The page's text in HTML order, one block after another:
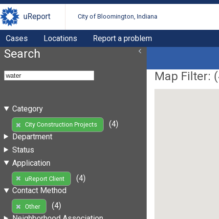
uReport City of Bloomington, Indiana
Cases Locations Report a problem
Search
Category
City Construction Projects
(4)
Department
Status
Application
uReport Client
(4)
Contact Method
Other
(4)
Map Filter: (